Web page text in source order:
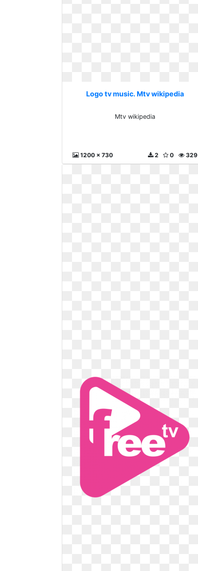
Logo tv music. Mtv wikipedia
Mtv wikipedia
1200 x 730 329
0
2